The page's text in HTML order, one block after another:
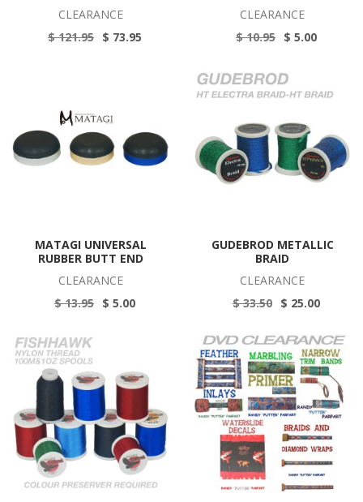
CLEARANCE
$ 121.95 $ 73.95
CLEARANCE
$ 10.95 $ 5.00
MATAGI UNIVERSAL
RUBBER BUTT END
CLEARANCE
$ 13.95 $ 5.00
GUDEBROD METALLIC
BRAID
CLEARANCE
$ 33.50 $ 25.00